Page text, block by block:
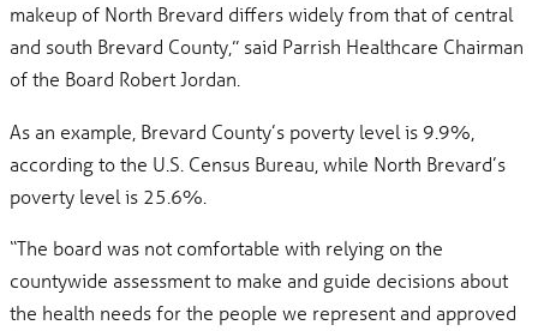
makeup of North Brevard differs widely from that of central
and south Brevard County,” said Parrish Healthcare Chairman
of the Board Robert Jordan.
As an example, Brevard County’s poverty level is 9.9%,
according to the U.S. Census Bureau, while North Brevard’s
poverty level is 25.6%.
“The board was not comfortable with relying on the
countywide assessment to make and guide decisions about
the health needs for the people we represent and approved